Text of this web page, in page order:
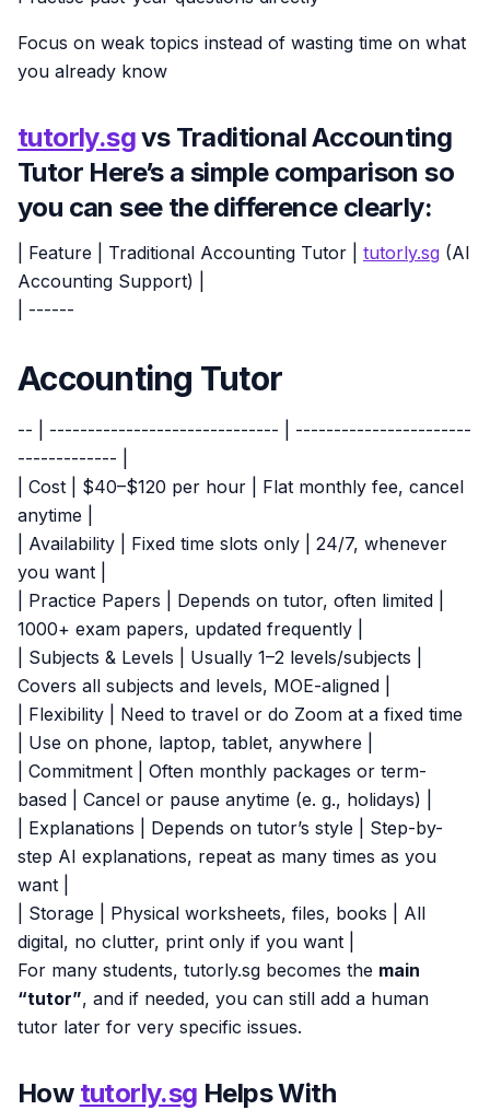
Focus on weak topics instead of wasting time on what
you already know
tutorly.sgvs Traditional Accounting
Tutor Here’s a simple comparison so
you can see the difference clearly:
| Feature | Traditional Accounting Tutor | tutorly.sg (AI
Accounting Support) |
| ------
Accounting Tutor
-- | ------------------------------ | -----------------------
------------- |
| Cost | $40–$120 per hour | Flat monthly fee, cancel
anytime |
| Availability | Fixed time slots only | 24/7, whenever
you want |
| Practice Papers | Depends on tutor, often limited |
1000+ exam papers, updated frequently |
| Subjects & Levels | Usually 1–2 levels/subjects |
Covers all subjects and levels, MOE-aligned |
| Flexibility | Need to travel or do Zoom at a fixed time
| Use on phone, laptop, tablet, anywhere |
| Commitment | Often monthly packages or term-
based | Cancel or pause anytime (e. g., holidays) |
| Explanations | Depends on tutor’s style | Step-by-
step AI explanations, repeat as many times as you
want |
| Storage | Physical worksheets, files, books | All
digital, no clutter, print only if you want |
For many students, tutorly.sg becomes the main
“tutor”, and if needed, you can still add a human
tutor later for very specific issues.
How tutorly.sg Helps With